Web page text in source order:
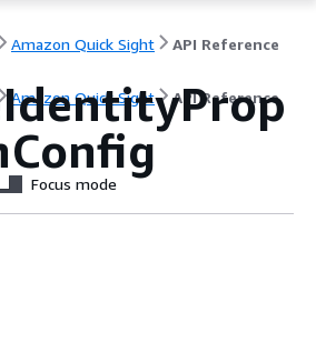
Amazon Quick Sight API Reference
Amazon Quick Sight API Reference
Focus mode